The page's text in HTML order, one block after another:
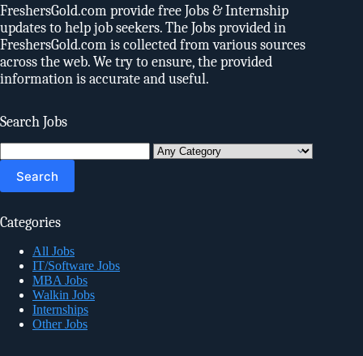
FreshersGold.com provide free Jobs & Internship
updates to help job seekers. The Jobs provided in
FreshersGold.com is collected from various sources
across the web. We try to ensure, the provided
information is accurate and useful.
Search Jobs
for:
Categories
All Jobs
IT/Software Jobs
MBA Jobs
Walkin Jobs
Internships
Other Jobs